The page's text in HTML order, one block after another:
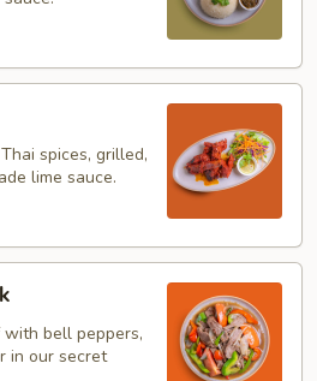
spices, grilled,
lime sauce.
bell peppers,
in our secret